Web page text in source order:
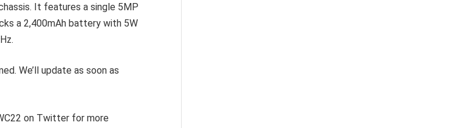
It features a single 5MP
a 2,400mAh battery with 5W
We’ll update as soon as
on Twitter for more